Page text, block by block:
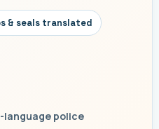
& seals translated
language police